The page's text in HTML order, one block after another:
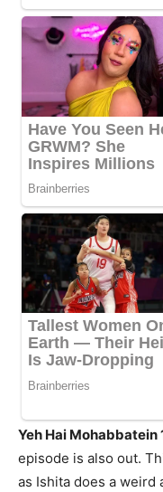
Yeh Hai Mohabbatein
episode is also out.
as Ishita does a weird